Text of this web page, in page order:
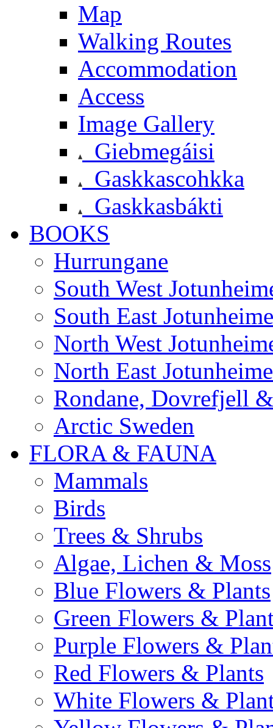
Map
Walking Routes
Accommodation
Access
Image Gallery
Giebmegáisi
Gaskkascohkka
Gaskkasbákti
BOOKS
Hurrungane
South West
South East
North West
North East
Rondane, Dovrefjell
Arctic Sweden
FLORA & FAUNA
Mammals
Birds
Trees & Shrubs
Algae, Lichen & Moss
Blue Flowers & Plants
Green Flowers &
Purple Flowers &
Red Flowers & Plants
White Flowers &